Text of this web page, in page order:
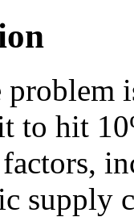
problem
to hit
supply